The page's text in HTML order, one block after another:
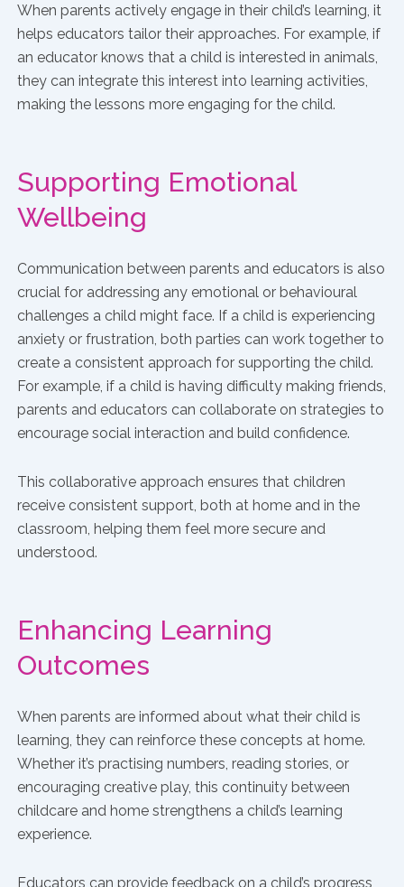
When parents actively engage in their child’s learning, it
helps educators tailor their approaches. For example, if
an educator knows that a child is interested in animals,
they can integrate this interest into learning activities,
making the lessons more engaging for the child.
Supporting Emotional
Wellbeing
Communication between parents and educators is also
crucial for addressing any emotional or behavioural
challenges a child might face. If a child is experiencing
anxiety or frustration, both parties can work together to
create a consistent approach for supporting the child.
For example, if a child is having difficulty making friends,
parents and educators can collaborate on strategies to
encourage social interaction and build confidence.
This collaborative approach ensures that children
receive consistent support, both at home and in the
classroom, helping them feel more secure and
understood.
Enhancing Learning
Outcomes
When parents are informed about what their child is
learning, they can reinforce these concepts at home.
Whether it’s practising numbers, reading stories, or
encouraging creative play, this continuity between
childcare and home strengthens a child’s learning
experience.
Educators can provide feedback on a child’s progress,